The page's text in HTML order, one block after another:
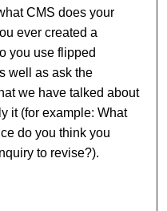
CMS does your
ever created a
you use flipped
well as ask the
we have talked about
it (for example: What
do you think you
to revise?).